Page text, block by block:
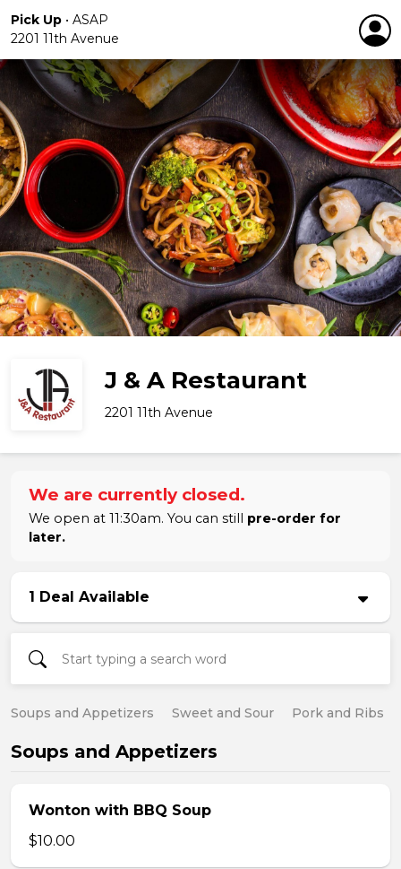
Pick Up • ASAP
2201 11th Avenue
J & A Restaurant
2201 11th Avenue
We are currently closed.
We open at 11:30am. You can still pre-order for
later.
1 Deal Available
Soups and Appetizers Sweet and Sour Pork and Ribs
Soups and Appetizers
Wonton with BBQ Soup
$10.00